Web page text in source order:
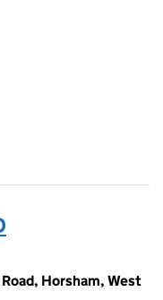
Horsham, West